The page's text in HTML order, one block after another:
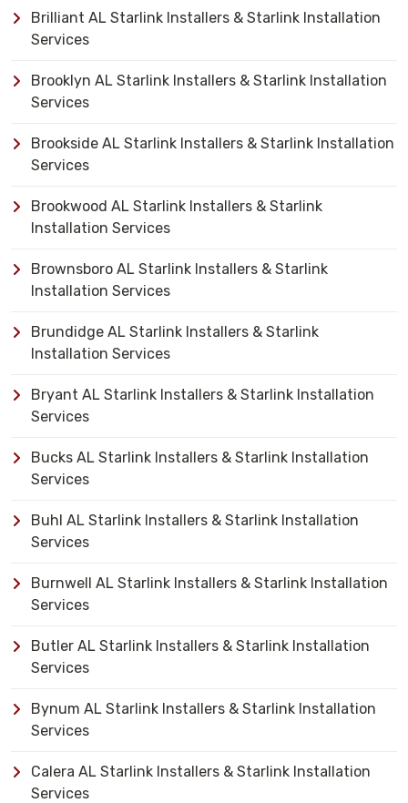
Brilliant AL Starlink Installers & Starlink Installation
Services
Brooklyn AL Starlink Installers & Starlink Installation
Services
Brookside AL Starlink Installers & Starlink Installation
Services
Brookwood AL Starlink Installers & Starlink
Installation Services
Brownsboro AL Starlink Installers & Starlink
Installation Services
Brundidge AL Starlink Installers & Starlink
Installation Services
Bryant AL Starlink Installers & Starlink Installation
Services
Bucks AL Starlink Installers & Starlink Installation
Services
Buhl AL Starlink Installers & Starlink Installation
Services
Burnwell AL Starlink Installers & Starlink Installation
Services
Butler AL Starlink Installers & Starlink Installation
Services
Bynum AL Starlink Installers & Starlink Installation
Services
Calera AL Starlink Installers & Starlink Installation
Services